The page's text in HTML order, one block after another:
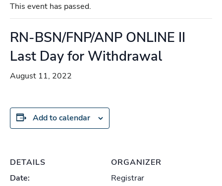
This event has passed.
RN-BSN/FNP/ANP ONLINE II
Last Day for Withdrawal
August 11, 2022
Add to calendar
DETAILS
Date:
ORGANIZER
Registrar